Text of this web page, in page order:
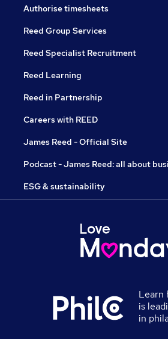
Authorise timesheets
Reed Group Services
Reed Specialist Recruitment
Reed Learning
Reed in Partnership
Careers with REED
James Reed - Official Site
Podcast - James Reed: all about
ESG & sustainability
Learn
is
in